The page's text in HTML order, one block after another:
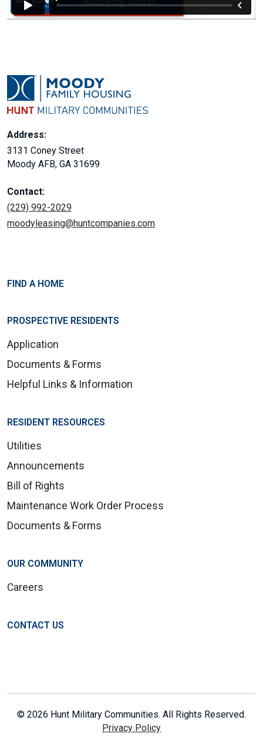
Address:
3131 Coney Street
Moody AFB, GA 31699
Contact:
(229) 992-2029
moodyleasing@huntcompanies.com
FIND A HOME
PROSPECTIVE RESIDENTS
Application
Documents & Forms
Helpful Links & Information
RESIDENT RESOURCES
Utilities
Announcements
Bill of Rights
Maintenance Work Order Process
Documents & Forms
OUR COMMUNITY
Careers
CONTACT US
© 2026 Hunt Military Communities. All Rights Reserved.
Privacy Policy